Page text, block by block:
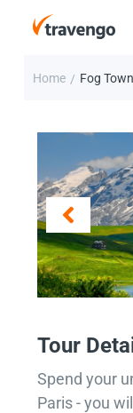
Home / Fog
Tour
Spend your
Paris - you